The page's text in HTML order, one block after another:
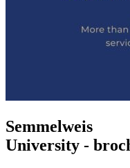
Semmelweis
University -